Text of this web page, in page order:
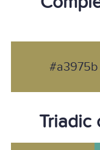
#a3975b
Triadic